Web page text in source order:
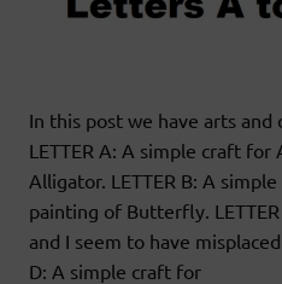
In this post we have arts
LETTER A: A simple craft
Alligator. LETTER B: A
painting of Butterfly.
and I seem to have
D: A simple craft for